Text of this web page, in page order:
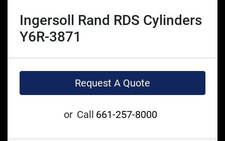
Ingersoll Rand RDS Cylinders
Y6R-3871
Request A Quote
or Call 661-257-8000